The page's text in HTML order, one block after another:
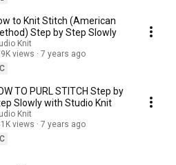
to Knit Stitch (American
Step by Step Slowly
Knit
views
7 years ago
TO PURL STITCH Step by
Slowly with Studio Knit
Knit
views
7 years ago